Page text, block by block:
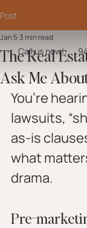
Call us now!
Post
The Real
Ask Me
Jan 53 min read
You’re
lawsuits,
as-is
what
drama.
Pre-